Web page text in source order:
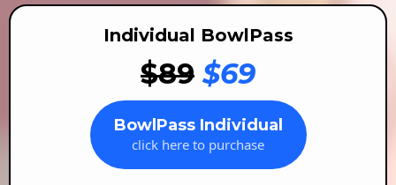
Individual BowlPass
$89 $69
BowlPass Individual
click here to purchase